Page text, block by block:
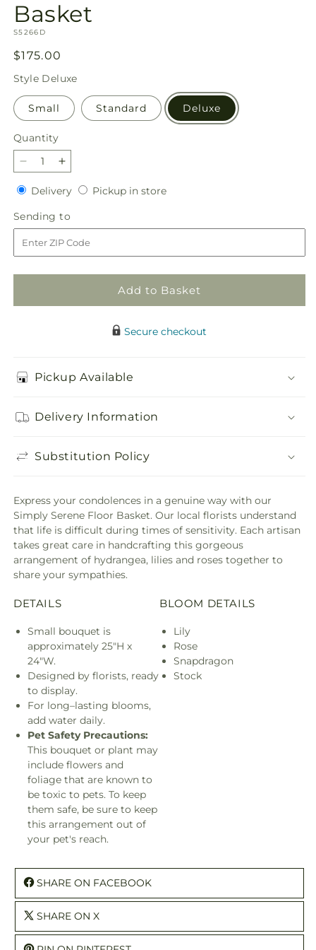
Basket
SKU:
S5266D
Regular
price
$175.00
Style Deluxe
Small Standard Deluxe
Quantity
Quantity
Decrease
quantity
for
Simply
Serene
Floor
Basket
Increase
quantity
for
Simply
Serene
Floor
Basket
DeliveryDeliveryPickup in storePickup
Sending to
to
Add to Basket
Secure checkout
Pickup Available
Delivery Information
Substitution Policy
Express your condolences in a genuine way with our
Simply Serene Floor Basket. Our local florists understand
that life is difficult during times of sensitivity. Each artisan
takes great care in handcrafting this gorgeous
arrangement of hydrangea, lilies and roses together to
share your sympathies.
DETAILS
Small bouquet is
approximately 25"H x
24"W.
Designed by florists, ready
to display.
For long–lasting blooms,
add water daily.
Pet Safety Precautions:
This bouquet or plant may
include flowers and
foliage that are known to
be toxic to pets. To keep
them safe, be sure to keep
this arrangement out of
your pet's reach.
BLOOM DETAILS
Lily
Rose
Snapdragon
Stock
SHARE ON FACEBOOK
SHARE ON X